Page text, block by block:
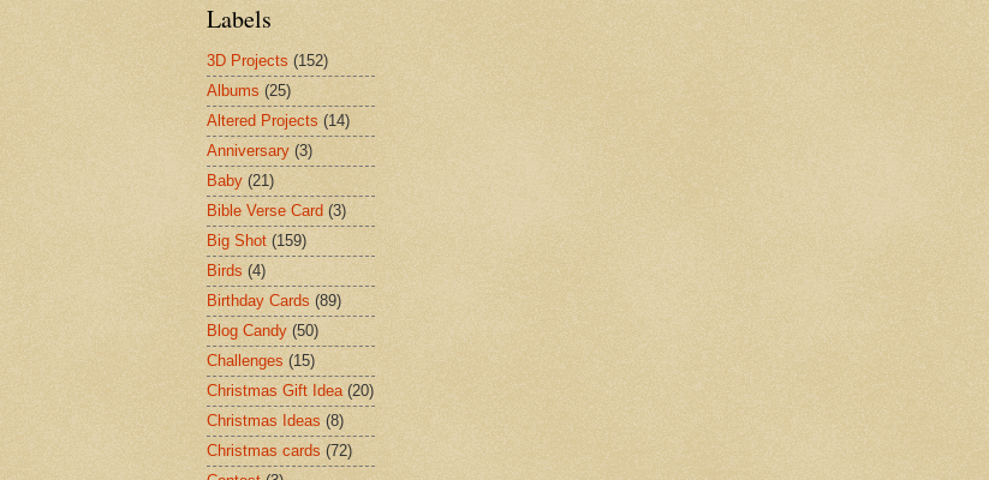
Labels
3D Projects (152)
Albums (25)
Altered Projects (14)
Anniversary (3)
Baby (21)
Bible Verse Card (3)
Big Shot (159)
Birds (4)
Birthday Cards (89)
Blog Candy (50)
Challenges (15)
Christmas Gift Idea (20)
Christmas Ideas (8)
Christmas cards (72)